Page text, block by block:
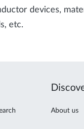
devices,
etc.
About us